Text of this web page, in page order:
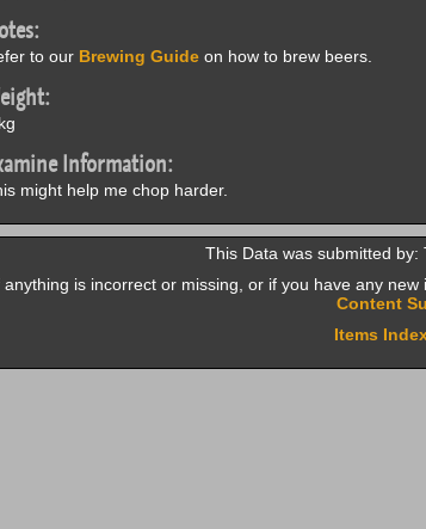
to our Brewing Guideon how to brew beers.
Information:
might help me chop harder.
This Data was submitted
anything is incorrect or missing, or if you have any
Content
Items